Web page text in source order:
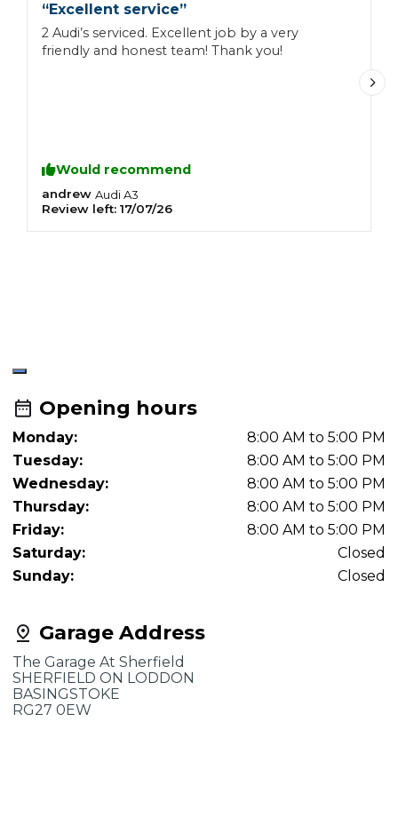
“Excellent service”
2 Audi’s serviced. Excellent job by a very
friendly and honest team! Thank you!
Would recommend
andrew AudiA3
Review left: 17/07/26
Garage Address
The Garage At Sherfield
SHERFIELD ON LODDON
BASINGSTOKE
RG27 0EW
Opening hours
Monday:
8:00 AM to 5:00 PM
Tuesday:
8:00 AM to 5:00 PM
Wednesday:
8:00 AM to 5:00 PM
Thursday:
8:00 AM to 5:00 PM
Friday:
8:00 AM to 5:00 PM
Saturday:
Closed
Sunday:
Closed